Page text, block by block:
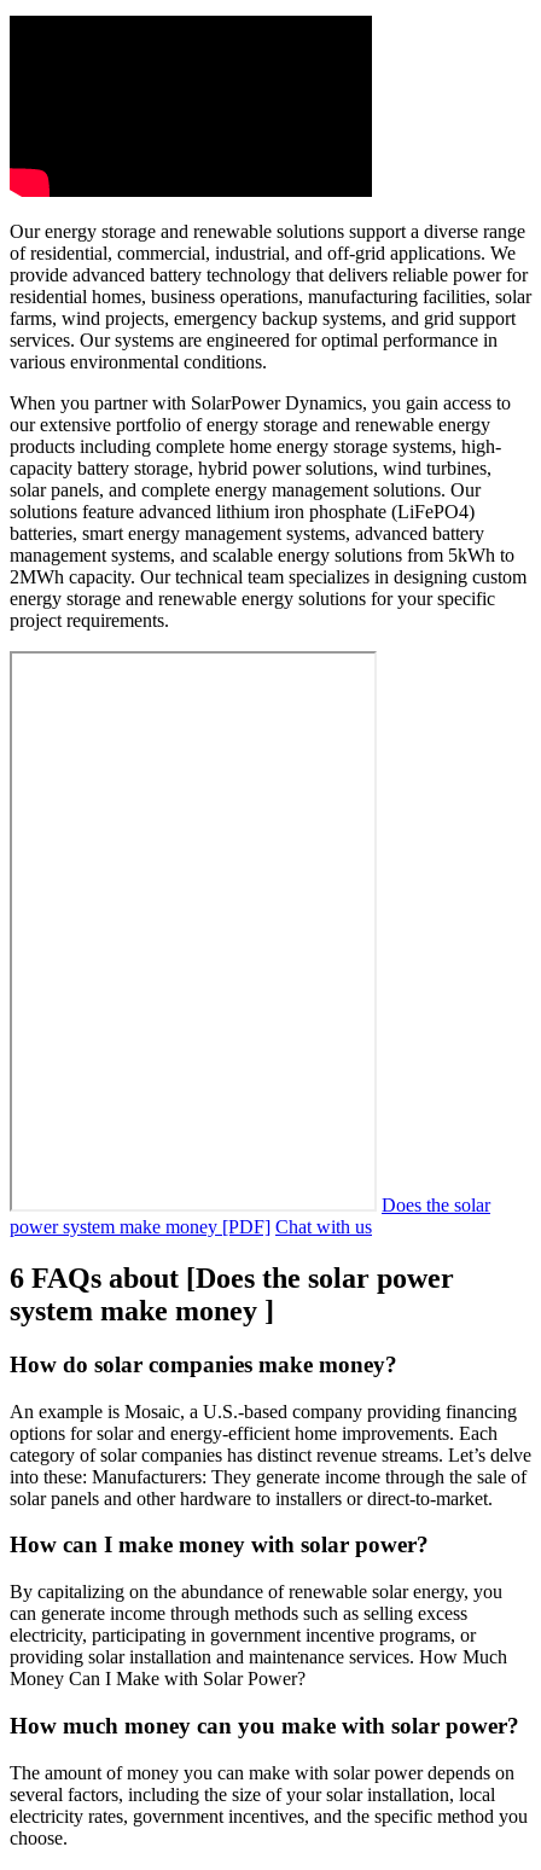
Our energy storage and renewable solutions support a diverse range
of residential, commercial, industrial, and off-grid applications. We
provide advanced battery technology that delivers reliable power for
residential homes, business operations, manufacturing facilities, solar
farms, wind projects, emergency backup systems, and grid support
services. Our systems are engineered for optimal performance in
various environmental conditions.
When you partner with SolarPower Dynamics, you gain access to
our extensive portfolio of energy storage and renewable energy
products including complete home energy storage systems, high-
capacity battery storage, hybrid power solutions, wind turbines,
solar panels, and complete energy management solutions. Our
solutions feature advanced lithium iron phosphate (LiFePO4)
batteries, smart energy management systems, advanced battery
management systems, and scalable energy solutions from 5kWh to
2MWh capacity. Our technical team specializes in designing custom
energy storage and renewable energy solutions for your specific
project requirements.
Does the solar
power system make money [PDF] Chat with us
6 FAQs about [Does the solar power
system make money ]
How do solar companies make money?
An example is Mosaic, a U.S.-based company providing financing
options for solar and energy-efficient home improvements. Each
category of solar companies has distinct revenue streams. Let’s delve
into these: Manufacturers: They generate income through the sale of
solar panels and other hardware to installers or direct-to-market.
How can I make money with solar power?
By capitalizing on the abundance of renewable solar energy, you
can generate income through methods such as selling excess
electricity, participating in government incentive programs, or
providing solar installation and maintenance services. How Much
Money Can I Make with Solar Power?
How much money can you make with solar power?
The amount of money you can make with solar power depends on
several factors, including the size of your solar installation, local
electricity rates, government incentives, and the specific method you
choose.